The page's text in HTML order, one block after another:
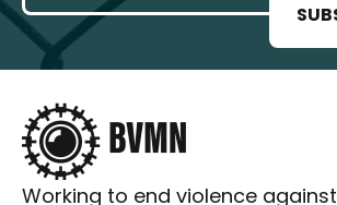
Working to end violence against